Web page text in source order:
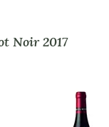
Noir 2017